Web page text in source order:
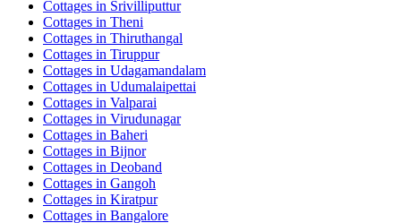
Cottages in Srivilliputtur
Cottages in Theni
Cottages in Thiruthangal
Cottages in Tiruppur
Cottages in Udagamandalam
Cottages in Udumalaipettai
Cottages in Valparai
Cottages in Virudunagar
Cottages in Baheri
Cottages in Bijnor
Cottages in Deoband
Cottages in Gangoh
Cottages in Kiratpur
Cottages in Bangalore